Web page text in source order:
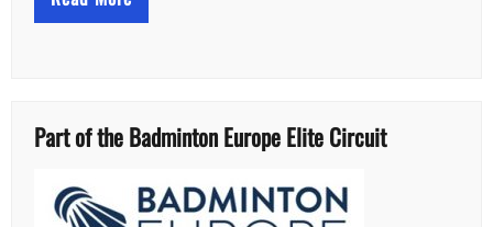
Part of the Badminton Europe Elite Circuit